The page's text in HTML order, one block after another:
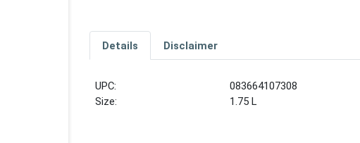
Details Disclaimer
UPC:
083664107308
Size:
1.75 L